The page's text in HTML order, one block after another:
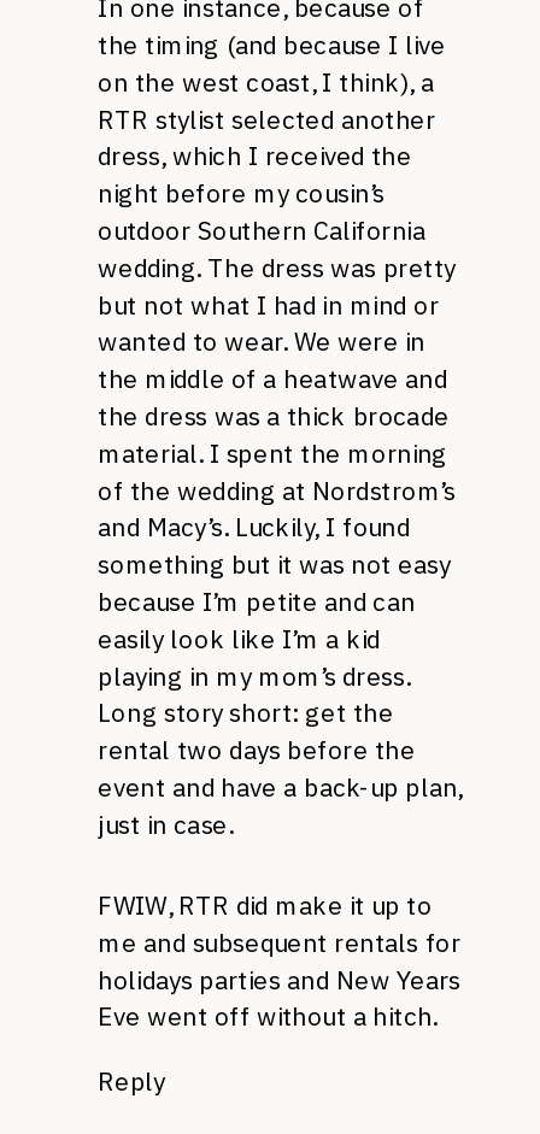
In one instance, because of
the timing (and because I live
on the west coast, I think), a
RTR stylist selected another
dress, which I received the
night before my cousin’s
outdoor Southern California
wedding. The dress was pretty
but not what I had in mind or
wanted to wear. We were in
the middle of a heatwave and
the dress was a thick brocade
material. I spent the morning
of the wedding at Nordstrom’s
and Macy’s. Luckily, I found
something but it was not easy
because I’m petite and can
easily look like I’m a kid
playing in my mom’s dress.
Long story short: get the
rental two days before the
event and have a back-up plan,
just in case.
FWIW, RTR did make it up to
me and subsequent rentals for
holidays parties and New Years
Eve went off without a hitch.
Reply